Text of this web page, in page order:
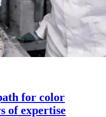
for color
of expertise